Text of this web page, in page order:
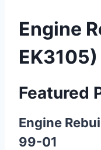
Engine
Featured
Engine
99-01